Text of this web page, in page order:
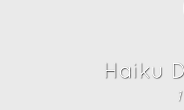
Haiku
1